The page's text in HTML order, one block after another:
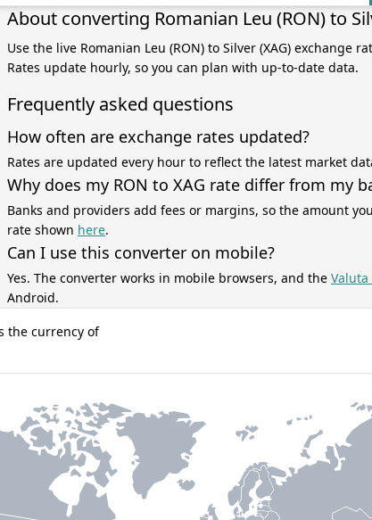
About converting Romanian Leu (RON) to
Use the live Romanian Leu (RON) to Silver (XAG) exchange
Rates update hourly, so you can plan with up-to-date data.
Frequently asked questions
How often are exchange rates updated?
Rates are updated every hour to reflect the latest market
Why does my RON to XAG rate differ from my
Banks and providers add fees or margins, so the amount
rate shown here.
Can I use this converter on mobile?
Yes. The converter works in mobile browsers, and the Valuta
Android.
the currency of